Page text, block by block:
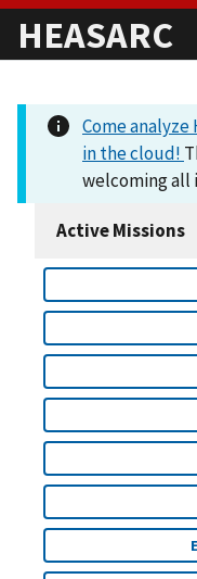
HEASARC
Come analyze
in the cloud!
welcoming all
Active Missions